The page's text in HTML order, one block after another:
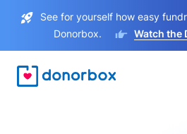
See for yourself how easy
Donorbox.
Watch the